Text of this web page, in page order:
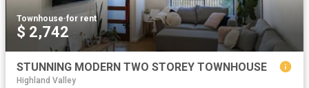
Townhouse·for rent
$ 2,742
STUNNING MODERN TWO STOREY TOWNHOUSE
Highland Valley